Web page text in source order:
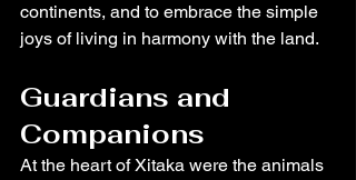
continents, and to embrace the simple
joys of living in harmony with the land.
Guardians and
Companions
At the heart of Xitaka were the animals